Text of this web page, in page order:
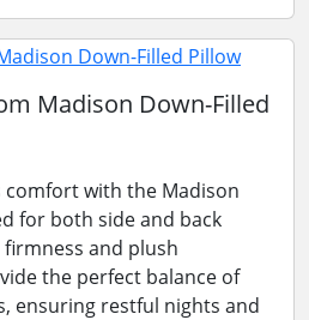
Madison Down-Filled
comfort with the Madison
for both side and back
and plush
the perfect balance of
ensuring restful nights and